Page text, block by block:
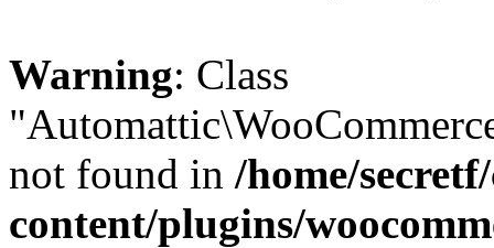
Warning: Class
not found in /home/
content/plugins/